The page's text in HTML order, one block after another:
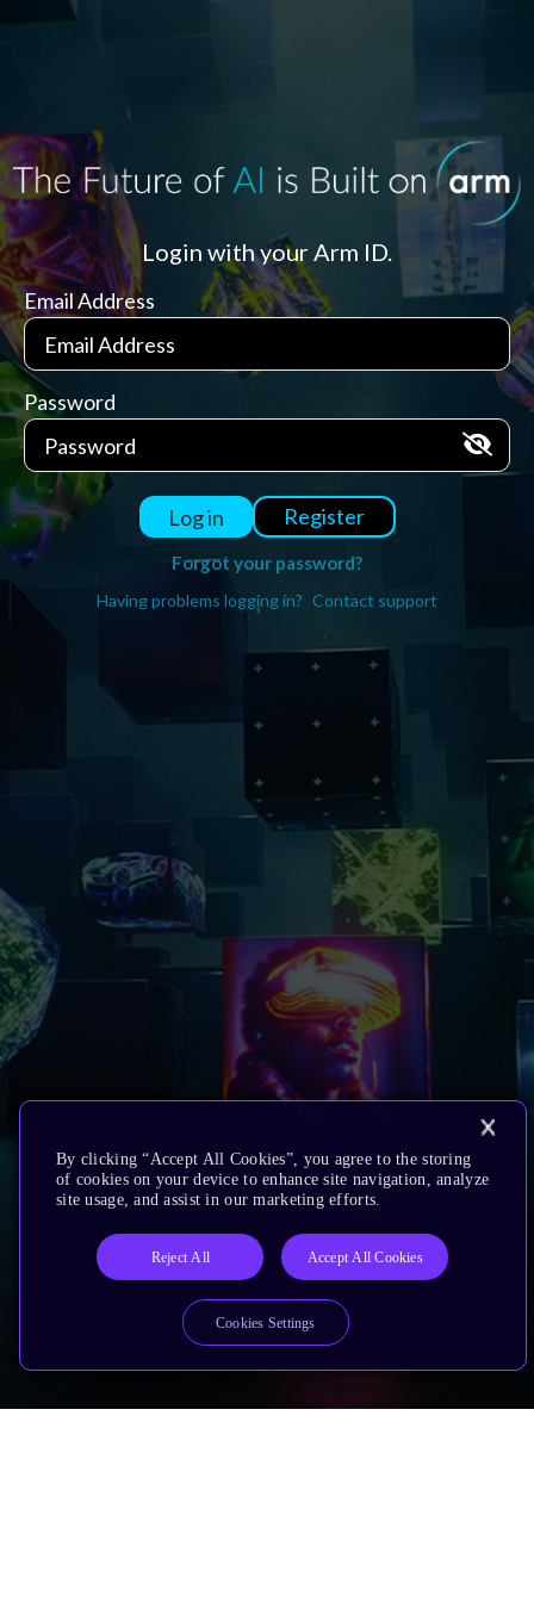
Login with your Arm ID.
Email Address
Password
Log in Register
Forgot your password?
Having problems logging in? Contact support
By clicking “Accept All Cookies”, you agree to the storing
of cookies on your device to enhance site navigation, analyze
site usage, and assist in our marketing efforts.
Reject All Accept All Cookies
Cookies Settings